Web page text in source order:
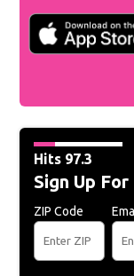
Hits 97.3
Sign Up
ZIP Code